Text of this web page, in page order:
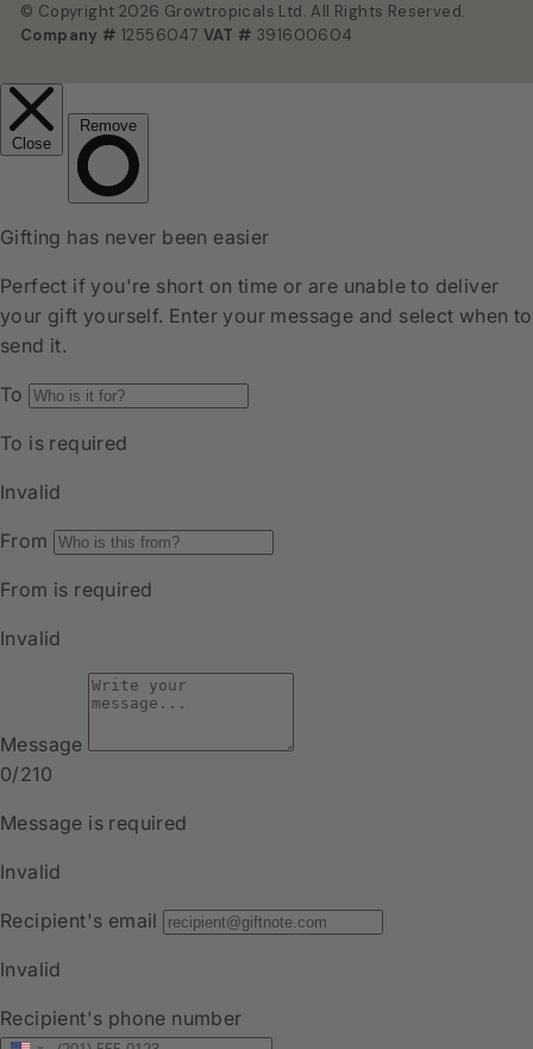
© Copyright 2026 Growtropicals Ltd. All Rights Reserved.
Company # 12556047 VAT # 391600604